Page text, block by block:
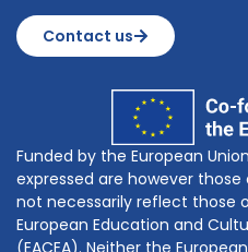
Contact us
Funded by the European
expressed are however
not necessarily reflect those
European Education and